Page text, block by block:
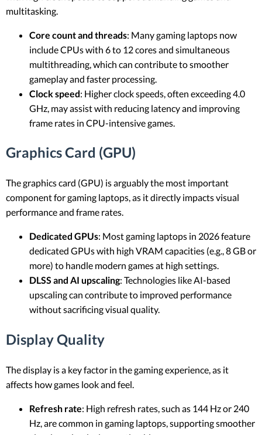
multitasking.
Core count and threads: Many gaming laptops now
include CPUs with 6 to 12 cores and simultaneous
multithreading, which can contribute to smoother
gameplay and faster processing.
Clock speed: Higher clock speeds, often exceeding 4.0
GHz, may assist with reducing latency and improving
frame rates in CPU-intensive games.
Graphics Card (GPU)
The graphics card (GPU) is arguably the most important
component for gaming laptops, as it directly impacts visual
performance and frame rates.
Dedicated GPUs: Most gaming laptops in 2026 feature
dedicated GPUs with high VRAM capacities (e.g., 8 GB or
more) to handle modern games at high settings.
DLSS and AI upscaling: Technologies like AI-based
upscaling can contribute to improved performance
without sacrificing visual quality.
Display Quality
The display is a key factor in the gaming experience, as it
affects how games look and feel.
Refresh rate: High refresh rates, such as 144 Hz or 240
Hz, are common in gaming laptops, supporting smoother